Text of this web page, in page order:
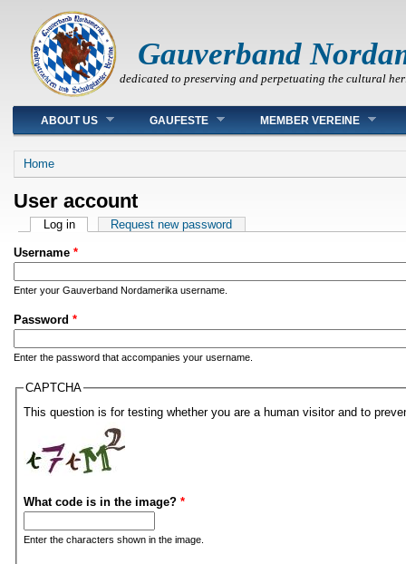
Gauverband
dedicated to preserving and perpetuating the cultural
Main menu
ABOUT US GAUFESTE MEMBER VEREINE
You are here
Home
User account
Primary tabs
Log in(active tab)Request new password
Username *
Enter your Gauverband Nordamerika username.
Password *
Enter the password that accompanies your username.
CAPTCHA
This question is for testing whether you are a human visitor and to
What code is in the image? *
Enter the characters shown in the image.